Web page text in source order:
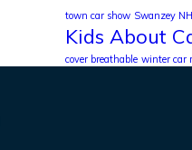
town car show Swanzey
Kids About
cover breathable winter car